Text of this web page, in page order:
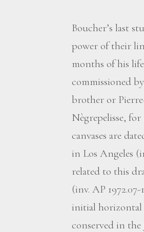
Boucher’s last
power of their
months of his
commissioned
brother or
Nègrepelisse,
canvases are
in Los Angeles
related to this
(inv. AP
initial
conserved in